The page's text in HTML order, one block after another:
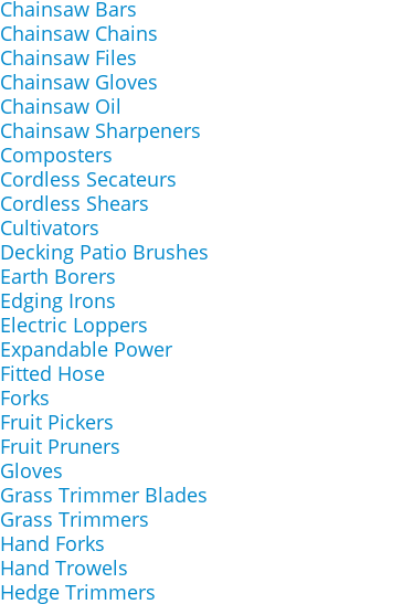
Chainsaw Bars
Chainsaw Chains
Chainsaw Files
Chainsaw Gloves
Chainsaw Oil
Chainsaw Sharpeners
Composters
Cordless Secateurs
Cordless Shears
Cultivators
Decking Patio Brushes
Earth Borers
Edging Irons
Electric Loppers
Expandable Power
Fitted Hose
Forks
Fruit Pickers
Fruit Pruners
Gloves
Grass Trimmer Blades
Grass Trimmers
Hand Forks
Hand Trowels
Hedge Trimmers